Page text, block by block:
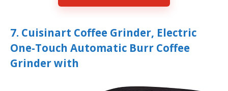
7. Cuisinart Coffee Grinder, Electric
One-Touch Automatic Burr Coffee
Grinder with